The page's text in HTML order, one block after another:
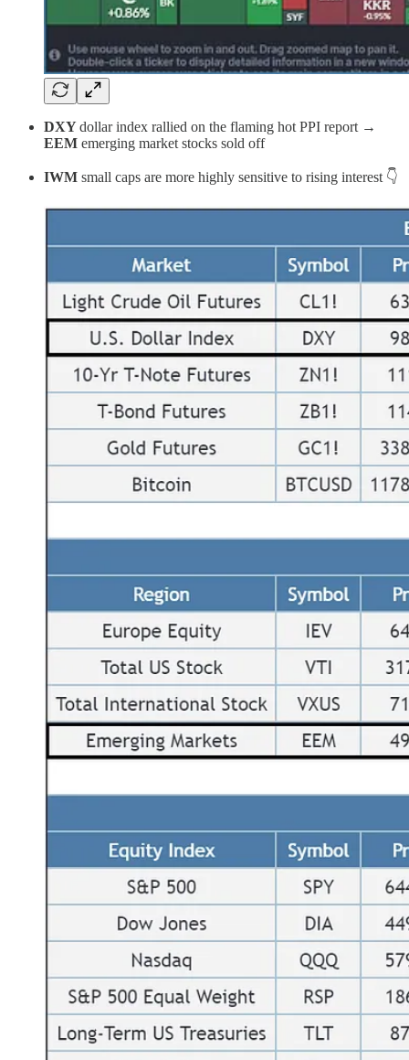
DXYdollar index rallied on the flaming hot PPI report →
EEM emerging market stocks sold off
IWM small caps are more highly sensitive to rising interest 👇